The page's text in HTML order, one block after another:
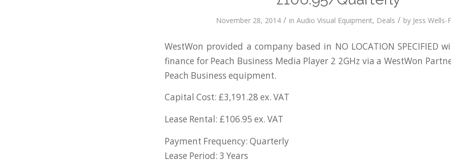
November 28, 2014 / in Audio Visual Equipment, Deals / by Jess Wells-
WestWon provided a company based in NO LOCATION SPECIFIED
finance for Peach Business Media Player 2 2GHz via a WestWon
Peach Business equipment.
Capital Cost: £3,191.28 ex. VAT
Lease Rental: £106.95 ex. VAT
Payment Frequency: Quarterly
Lease Period: 3 Years